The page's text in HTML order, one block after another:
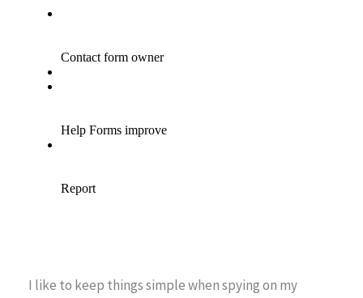
I like to keep things simple when spying on my